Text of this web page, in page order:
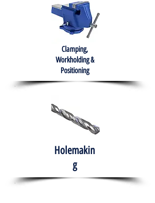
Clamping,
Workholding &
Positioning
Holemakin
g